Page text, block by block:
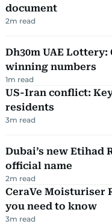
document
2m read
Dh30m UAE
winning numbers
1m read
US-Iran conflict:
residents
3m read
Dubai’s new Etihad
official name
2m read
CeraVe Moisturiser
you need to know
3m read